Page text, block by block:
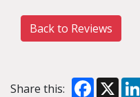
Back to Reviews
Share this: X